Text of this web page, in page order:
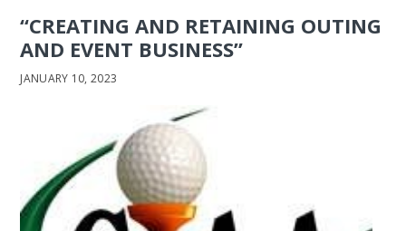
“CREATING AND RETAINING OUTING
AND EVENT BUSINESS”
JANUARY 10, 2023